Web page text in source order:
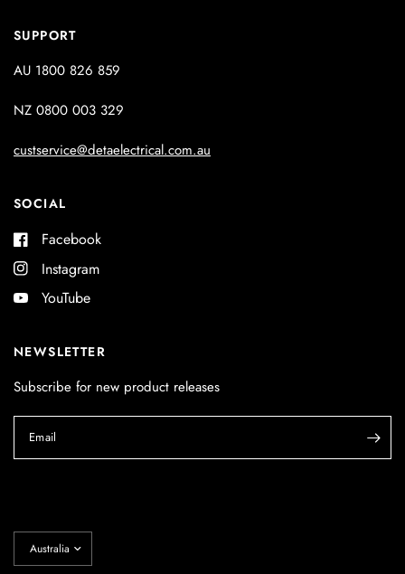
SUPPORT
AU 1800 826 859
NZ 0800 003 329
custservice@detaelectrical.com.au
SOCIAL
Facebook
Instagram
YouTube
NEWSLETTER
Subscribe for new product releases
Email
country/region